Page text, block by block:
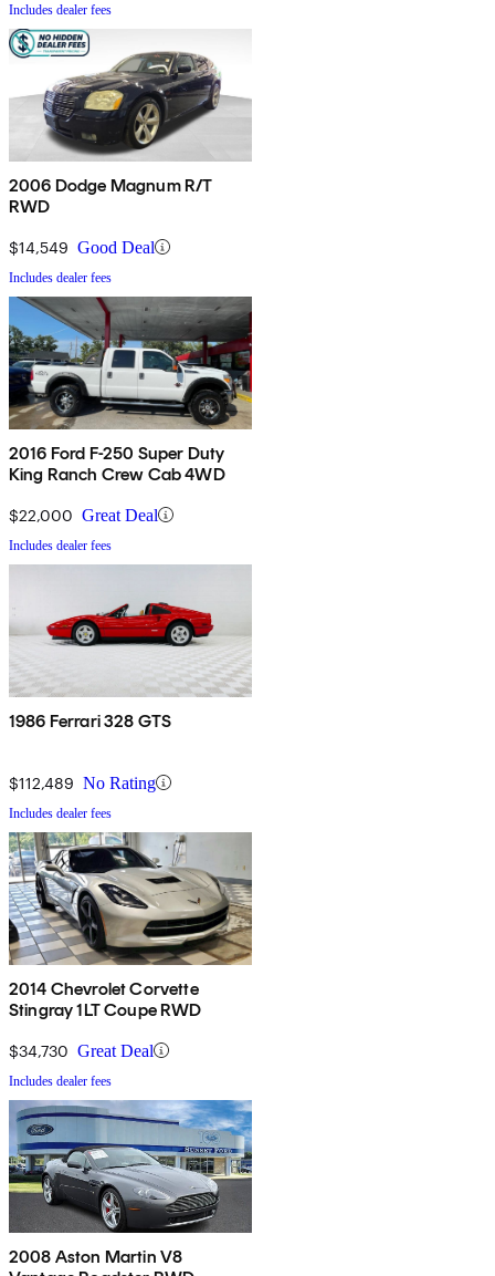
Includes dealer fees
2006 Dodge Magnum R/T
RWD
$14,549 Good Deal
Includes dealer fees
2016 Ford F-250 Super Duty
King Ranch Crew Cab 4WD
$22,000 Great Deal
Includes dealer fees
1986 Ferrari 328 GTS
$112,489 No Rating
Includes dealer fees
2014 Chevrolet Corvette
Stingray 1LT Coupe RWD
$34,730 Great Deal
Includes dealer fees
2008 Aston Martin V8